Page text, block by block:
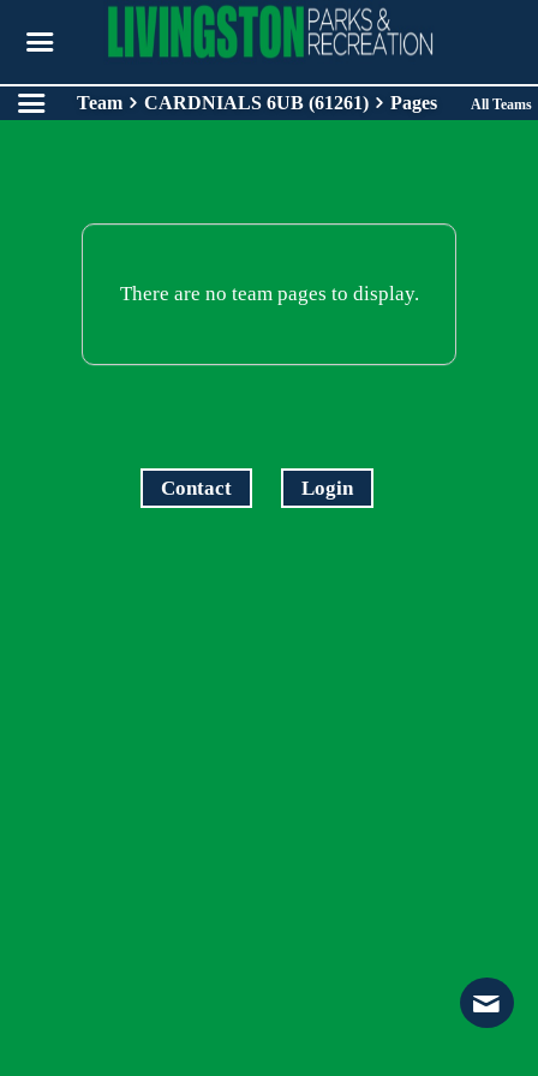
Team CARDNIALS 6UB (61261) Pages All Teams
There are no team pages to display.
Contact Login